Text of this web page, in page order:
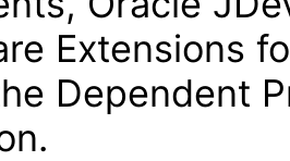
Extensions
Dependent